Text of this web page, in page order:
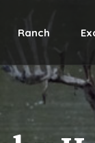
Ranch